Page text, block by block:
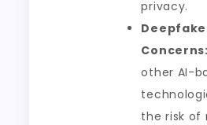
privacy.
Deepfake
Concerns:
other AI-
the risk of